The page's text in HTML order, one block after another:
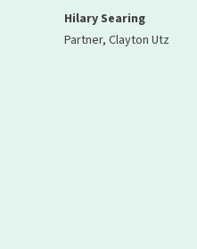
Hilary Searing
Partner, Clayton Utz